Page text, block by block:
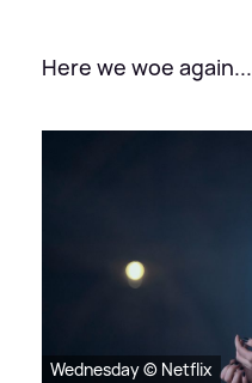
Here we woe again...
Wednesday © Netflix